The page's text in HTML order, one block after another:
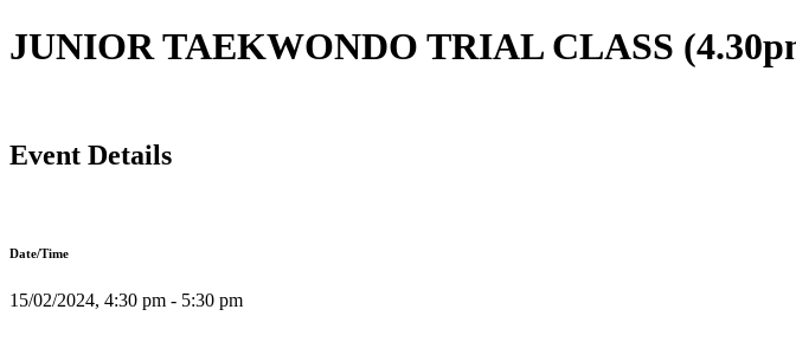
JUNIOR TAEKWONDO TRIAL CLASS
Event Details
Date/Time
15/02/2024, 4:30 pm - 5:30 pm